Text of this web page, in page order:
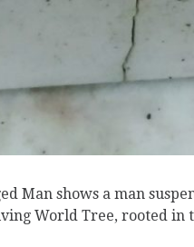
Man shows a man
World Tree, rooted in